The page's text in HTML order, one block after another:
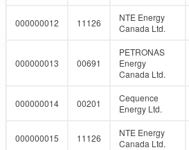
000000012 11126
NTE Energy
Canada Ltd.
000000013 00691
PETRONAS
Energy
Canada Ltd.
000000014 00201
Cequence
Energy Ltd.
000000015 11126
NTE Energy
Canada Ltd.